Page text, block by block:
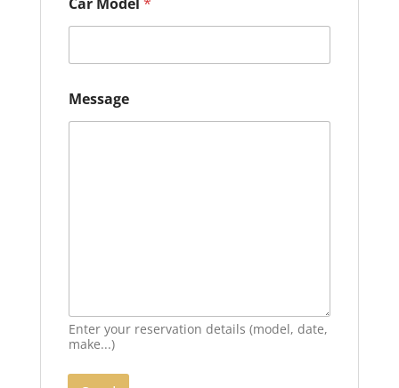
Message
Enter your reservation details (model, date,
make...)